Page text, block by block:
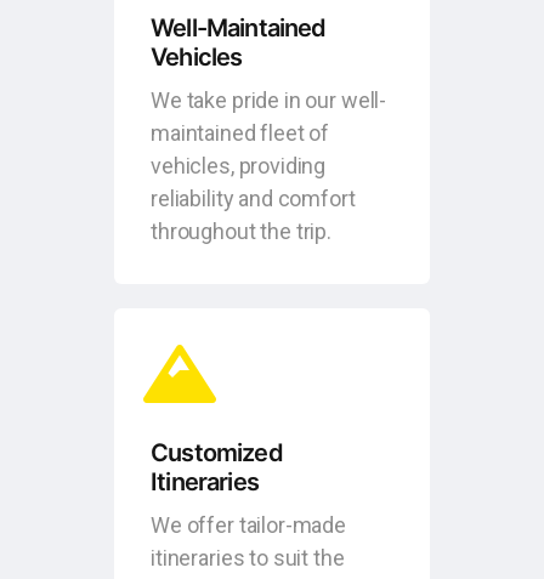
Well-Maintained
Vehicles
We take pride in our well-
maintained fleet of
vehicles, providing
reliability and comfort
throughout the trip.
Customized
Itineraries
We offer tailor-made
itineraries to suit the